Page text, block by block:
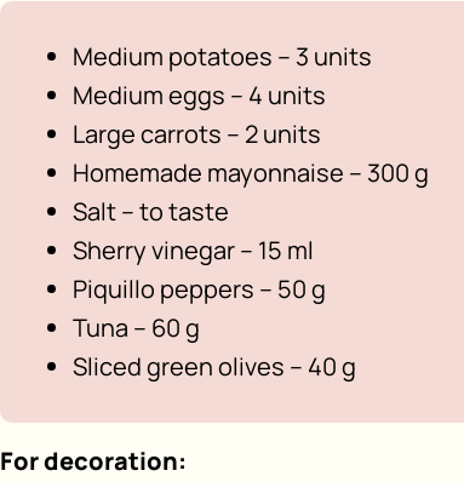
Medium potatoes – 3 units
Medium eggs – 4 units
Large carrots – 2 units
Homemade mayonnaise – 300 g
Salt – to taste
Sherry vinegar – 15 ml
Piquillo peppers – 50 g
Tuna – 60 g
Sliced green olives – 40 g
For decoration: